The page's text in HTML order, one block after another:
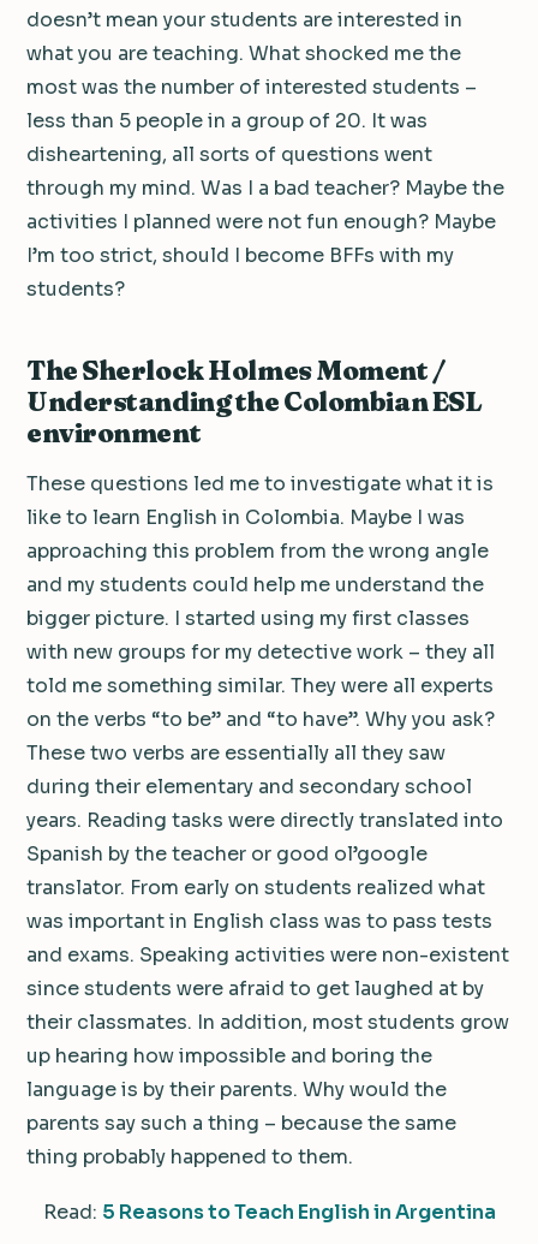
doesn’t mean your students are interested in
what you are teaching. What shocked me the
most was the number of interested students –
less than 5 people in a group of 20. It was
disheartening, all sorts of questions went
through my mind. Was I a bad teacher? Maybe the
activities I planned were not fun enough? Maybe
I’m too strict, should I become BFFs with my
students?
The Sherlock Holmes Moment /
Understanding the Colombian ESL
environment
These questions led me to investigate what it is
like to learn English in Colombia. Maybe I was
approaching this problem from the wrong angle
and my students could help me understand the
bigger picture. I started using my first classes
with new groups for my detective work – they all
told me something similar. They were all experts
on the verbs “to be” and “to have”. Why you ask?
These two verbs are essentially all they saw
during their elementary and secondary school
years. Reading tasks were directly translated into
Spanish by the teacher or good ol’google
translator. From early on students realized what
was important in English class was to pass tests
and exams. Speaking activities were non-existent
since students were afraid to get laughed at by
their classmates. In addition, most students grow
up hearing how impossible and boring the
language is by their parents. Why would the
parents say such a thing – because the same
thing probably happened to them.
Read: 5 Reasons to Teach English in Argentina